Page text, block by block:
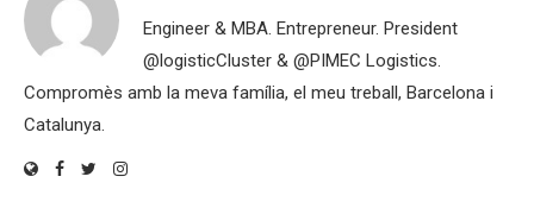
Engineer & MBA. Entrepreneur. President
@logisticCluster & @PIMEC Logistics.
Compromès amb la meva família, el meu treball, Barcelona i
Catalunya.